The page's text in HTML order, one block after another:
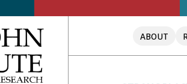
ABOUT